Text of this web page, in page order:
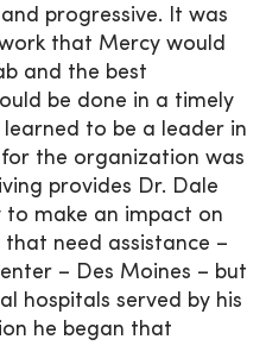
progressive. It was
that Mercy would
and the best
be done in a timely
to be a leader in
the organization was
provides Dr. Dale
make an impact on
need assistance –
– Des Moines – but
hospitals served by his
he began that